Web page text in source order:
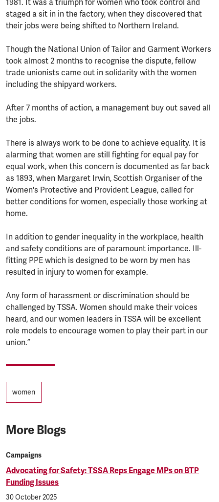
1981. It was a triumph for women who took control and
staged a sit in in the factory, when they discovered that
their jobs were being shifted to Northern Ireland.
Though the National Union of Tailor and Garment Workers
took almost 2 months to recognise the dispute, fellow
trade unionists came out in solidarity with the women
including the shipyard workers.
After 7 months of action, a management buy out saved all
the jobs.
There is always work to be done to achieve equality. It is
alarming that women are still fighting for equal pay for
equal work, when this concern is documented as far back
as 1893, when Margaret Irwin, Scottish Organiser of the
Women's Protective and Provident League, called for
better conditions for women, especially those working at
home.
In addition to gender inequality in the workplace, health
and safety conditions are of paramount importance. Ill-
fitting PPE which is designed to be worn by men has
resulted in injury to women for example.
Any form of harassment or discrimination should be
challenged by TSSA. Women should make their voices
heard, and our women leaders in TSSA will be excellent
role models to encourage women to play their part in our
union.”
women
More Blogs
Campaigns
Advocating for Safety: TSSA Reps Engage MPs on BTP
Funding Issues
30 October 2025